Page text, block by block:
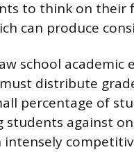
to think on their
can produce
school academic
distribute
percentage of
students against